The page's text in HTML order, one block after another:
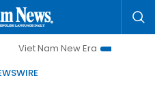
Nam New Era
Bringing